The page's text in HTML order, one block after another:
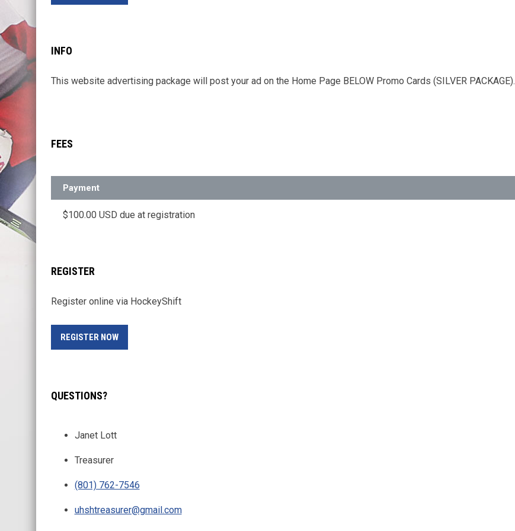
INFO
This website advertising package will post your ad on the Home Page BELOW Promo Cards (SILVER PACKAGE).
FEES
Payment
$100.00 USD due at registration
REGISTER
Register online via HockeyShift
REGISTER NOWOPENS IN NEW WINDOW
QUESTIONS?
Janet Lott
Treasurer
(801) 762-7546
uhshtreasurer@gmail.com